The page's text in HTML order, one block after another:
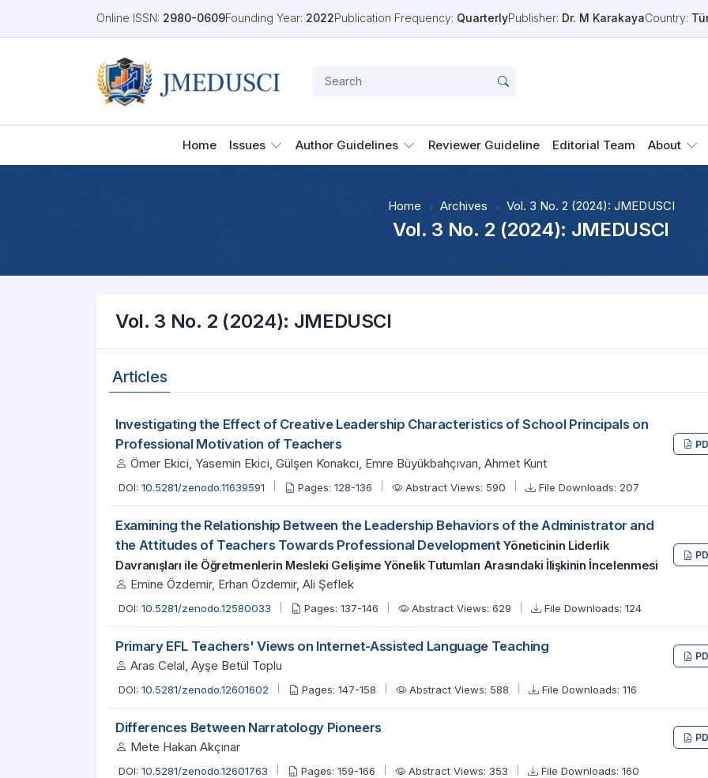
Online ISSN: 2980-0609Founding Year: 2022Publication Frequency: QuarterlyPublisher: Dr. M KarakayaCountry:
Home Issues Author Guidelines Reviewer Guideline Editorial Team About
Home Archives Vol. 3 No. 2 (2024): JMEDUSCI
Vol. 3 No. 2 (2024): JMEDUSCI
Vol. 3 No. 2 (2024): JMEDUSCI
Articles
Investigating the Effect of Creative Leadership Characteristics of School Principals on
Professional Motivation of Teachers
Ömer Ekici, Yasemin Ekici, Gülşen Konakcı, Emre Büyükbahçıvan, Ahmet Kunt
DOI: 10.5281/zenodo.11639591 Pages: 128-136 Abstract Views: 590 File Downloads: 207
Examining the Relationship Between the Leadership Behaviors of the Administrator and
the Attitudes of Teachers Towards Professional DevelopmentYöneticinin Liderlik
Davranışları ile Öğretmenlerin Mesleki Gelişime Yönelik Tutumları Arasındaki İlişkinin İncelenmesi
Emine Özdemir, Erhan Özdemir, Ali Şeflek
DOI: 10.5281/zenodo.12580033 Pages: 137-146 Abstract Views: 629 File Downloads: 124
Primary EFL Teachers' Views on Internet-Assisted Language Teaching
Aras Celal, Ayşe Betül Toplu
DOI: 10.5281/zenodo.12601602 Pages: 147-158 Abstract Views: 588 File Downloads: 116
Differences Between Narratology Pioneers
Mete Hakan Akçınar
DOI: 10.5281/zenodo.12601763 Pages: 159-166 Abstract Views: 353 File Downloads: 160